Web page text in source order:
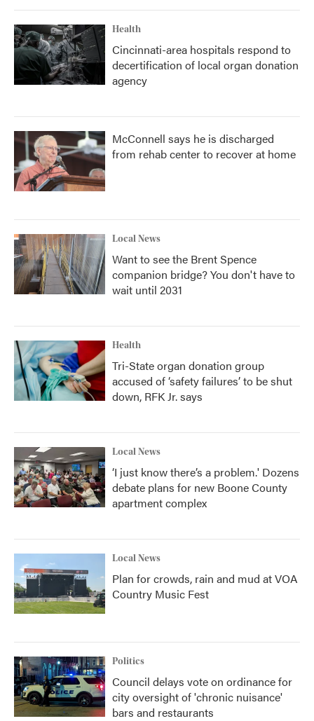
Health
Cincinnati-area hospitals respond to
decertification of local organ donation
agency
McConnell says he is discharged
from rehab center to recover at home
Local News
Want to see the Brent Spence
companion bridge? You don't have to
wait until 2031
Health
Tri-State organ donation group
accused of ‘safety failures’ to be shut
down, RFK Jr. says
Local News
‘I just know there’s a problem.' Dozens
debate plans for new Boone County
apartment complex
Local News
Plan for crowds, rain and mud at VOA
Country Music Fest
Politics
Council delays vote on ordinance for
city oversight of 'chronic nuisance'
bars and restaurants